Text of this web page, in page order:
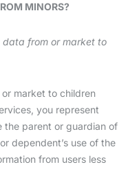
MINORS?
data from or market to
market to children
you represent
the parent or guardian of
dependent’s use of the
from users less